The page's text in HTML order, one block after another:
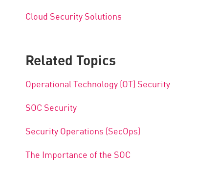
Cloud Security Solutions
Related Topics
Operational Technology (OT) Security
SOC Security
Security Operations (SecOps)
The Importance of the SOC